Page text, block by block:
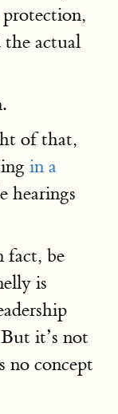
protection,
the actual
of that,
in a
hearings
fact, be
is
it’s not
no concept